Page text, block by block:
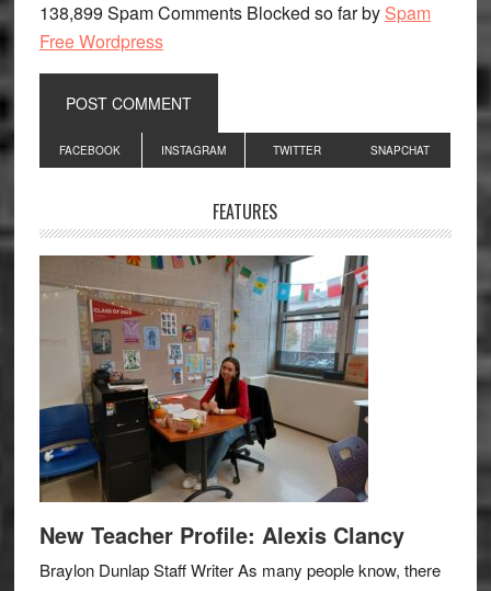
138,899 Spam Comments Blocked so far by Spam
Free Wordpress
Primary
Sidebar
FACEBOOK INSTAGRAM TWITTER SNAPCHAT
FEATURES
New Teacher Profile: Alexis Clancy
Braylon Dunlap Staff Writer As many people know, there